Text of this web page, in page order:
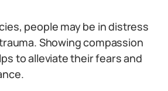
people may be in distress
Showing compassion
to alleviate their fears and